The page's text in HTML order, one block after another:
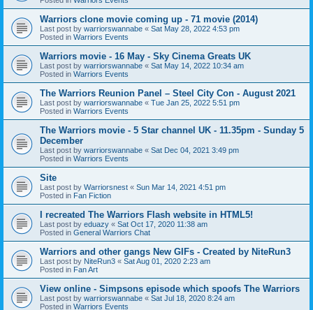
Warriors clone movie coming up - 71 movie (2014)
Last post by warriorswannabe « Sat May 28, 2022 4:53 pm
Posted in Warriors Events
Warriors movie - 16 May - Sky Cinema Greats UK
Last post by warriorswannabe « Sat May 14, 2022 10:34 am
Posted in Warriors Events
The Warriors Reunion Panel – Steel City Con - August 2021
Last post by warriorswannabe « Tue Jan 25, 2022 5:51 pm
Posted in Warriors Events
The Warriors movie - 5 Star channel UK - 11.35pm - Sunday 5
December
Last post by warriorswannabe « Sat Dec 04, 2021 3:49 pm
Posted in Warriors Events
Site
Last post by Warriorsnest « Sun Mar 14, 2021 4:51 pm
Posted in Fan Fiction
I recreated The Warriors Flash website in HTML5!
Last post by eduazy « Sat Oct 17, 2020 11:38 am
Posted in General Warriors Chat
Warriors and other gangs New GIFs - Created by NiteRun3
Last post by NiteRun3 « Sat Aug 01, 2020 2:23 am
Posted in Fan Art
View online - Simpsons episode which spoofs The Warriors
Last post by warriorswannabe « Sat Jul 18, 2020 8:24 am
Posted in Warriors Events